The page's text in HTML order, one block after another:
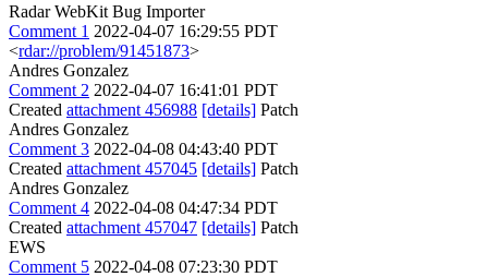
Radar WebKit Bug Importer
Comment 1 2022-04-07 16:29:55 PDT
<rdar://problem/91451873>
Andres Gonzalez
Comment 2 2022-04-07 16:41:01 PDT
Created attachment 456988 [details] Patch
Andres Gonzalez
Comment 3 2022-04-08 04:43:40 PDT
Created attachment 457045 [details] Patch
Andres Gonzalez
Comment 4 2022-04-08 04:47:34 PDT
Created attachment 457047 [details] Patch
EWS
Comment 5 2022-04-08 07:23:30 PDT